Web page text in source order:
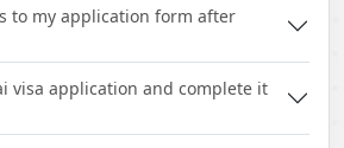
to my application form after
visa application and complete it